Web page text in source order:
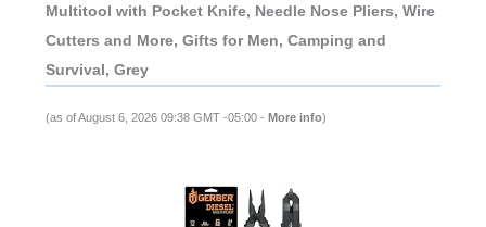
Multitool with Pocket Knife, Needle Nose Pliers, Wire
Cutters and More, Gifts for Men, Camping and
Survival, Grey
(as of August 6, 2026 09:38 GMT -05:00 - More info)